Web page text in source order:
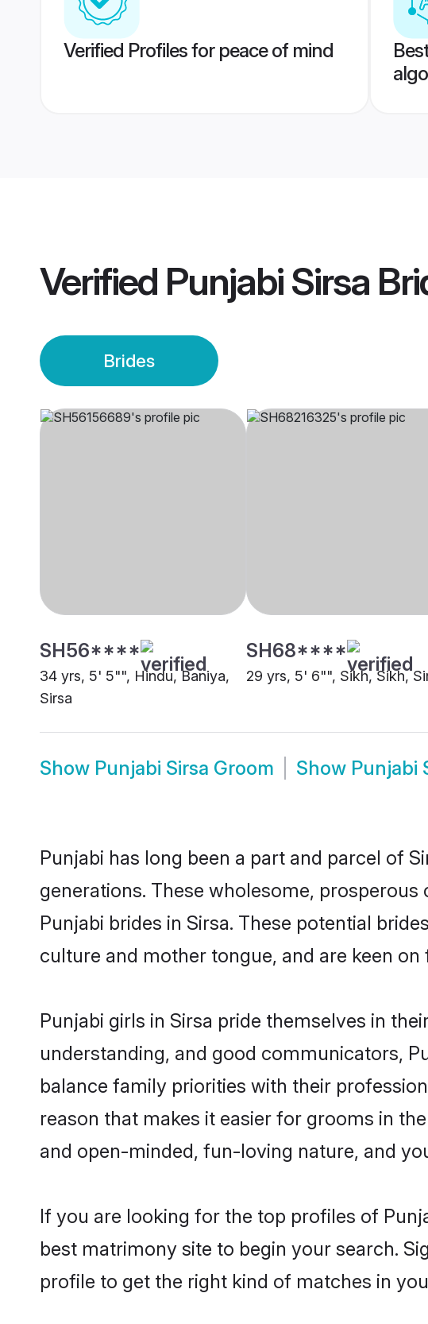
Verified Profiles for peace of mind
Verified Punjabi Sirsa
Brides
SH56****
34 yrs, 5' 5"", Hindu, Baniya,
Sirsa
SH68****
29 yrs, 5' 6"", Sikh, Sikh,
Show Punjabi Sirsa Groom Show Punjabi
Punjabi has long been a part and parcel of
generations. These wholesome,
Punjabi brides in Sirsa. These potential
culture and mother tongue, and are keen
Punjabi girls in Sirsa pride themselves in
understanding, and good communicators,
balance family priorities with their
reason that makes it easier for grooms in
and open-minded, fun-loving nature, and
If you are looking for the top profiles of
best matrimony site to begin your search.
profile to get the right kind of matches in